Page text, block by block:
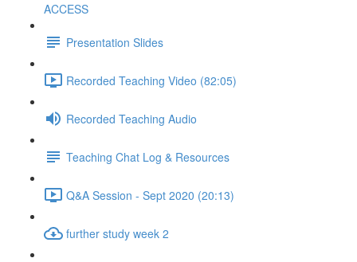
ACCESS
Presentation Slides
Recorded Teaching Video (82:05)
Recorded Teaching Audio
Teaching Chat Log & Resources
Q&A Session - Sept 2020 (20:13)
further study week 2